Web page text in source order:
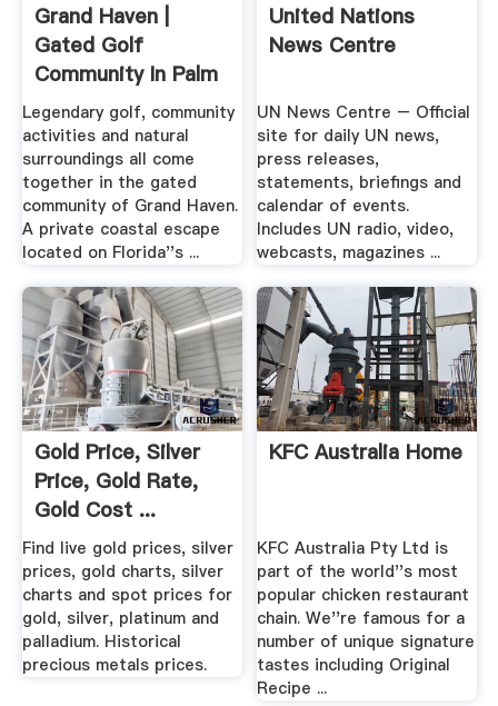
Grand Haven |
Gated Golf
Community In Palm
Coast, FL
Legendary golf, community
activities and natural
surroundings all come
together in the gated
community of Grand Haven.
A private coastal escape
located on Florida''s ...
United Nations
News Centre
UN News Centre – Official
site for daily UN news,
press releases,
statements, briefings and
calendar of events.
Includes UN radio, video,
webcasts, magazines ...
Gold Price, Silver
Price, Gold Rate,
Gold Cost ...
CoinInfo
Find live gold prices, silver
prices, gold charts, silver
charts and spot prices for
gold, silver, platinum and
palladium. Historical
precious metals prices.
KFC Australia Home
KFC Australia Pty Ltd is
part of the world''s most
popular chicken restaurant
chain. We''re famous for a
number of unique signature
tastes including Original
Recipe ...